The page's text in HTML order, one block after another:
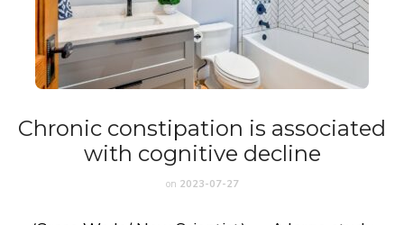
Chronic constipation is associated
with cognitive decline
on 2023-07-27